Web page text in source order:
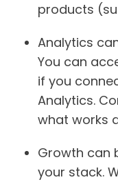
products
Analytics
You can
if you
Analytics.
what works
Growth can
your stack.